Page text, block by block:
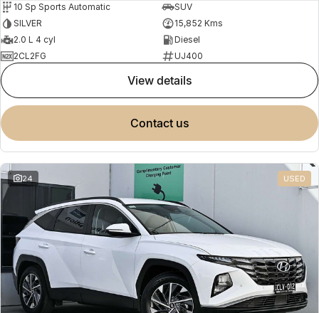
10 Sp Sports Automatic
SUV
SILVER
15,852 Kms
2.0 L 4 cyl
Diesel
2CL2FG
UJ400
view details
contact us
24 USED